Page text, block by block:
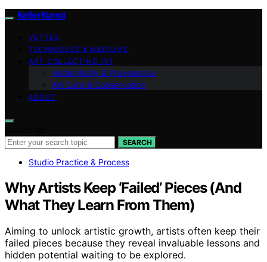
KellerKunst
VETTED
TECHNIQUES & MEDIUMS
ART COLLECTING 101
Authenticity & Provenance
Art Care & Conservation
ABOUT
SEARCH
Studio Practice & Process
Why Artists Keep ‘Failed’ Pieces (And
What They Learn From Them)
Aiming to unlock artistic growth, artists often keep their
failed pieces because they reveal invaluable lessons and
hidden potential waiting to be explored.